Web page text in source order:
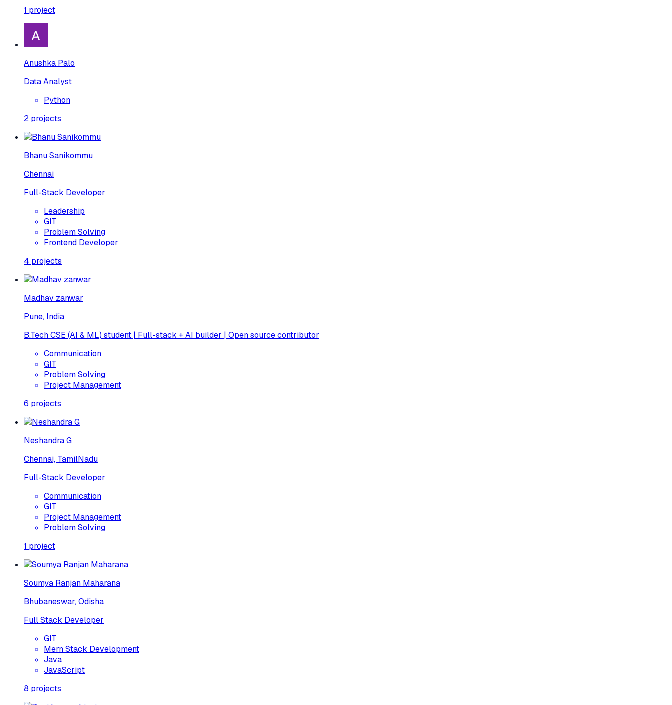
1 project
Anushka Palo
Data Analyst
Python
2 projects
Bhanu Sanikommu
Chennai
Full-Stack Developer
Leadership
GIT
Problem Solving
Frontend Developer
4 projects
Madhav zanwar
Pune, India
B.Tech CSE (AI & ML) student | Full-stack + AI builder | Open source contributor
Communication
GIT
Problem Solving
Project Management
6 projects
Neshandra G
Chennai, TamilNadu
Full-Stack Developer
Communication
GIT
Project Management
Problem Solving
1 project
Soumya Ranjan Maharana
Bhubaneswar, Odisha
Full Stack Developer
GIT
Mern Stack Development
Java
JavaScript
8 projects